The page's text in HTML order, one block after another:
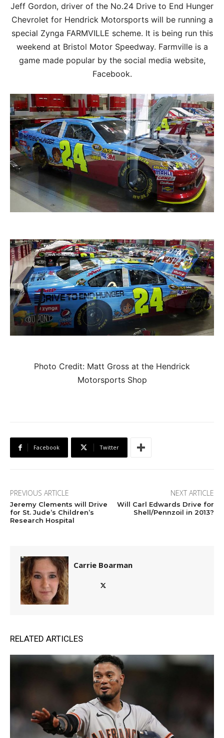
Jeff Gordon, driver of the No.24 Drive to End Hunger
Chevrolet for Hendrick Motorsports will be running a
special Zynga FARMVILLE scheme. It is being run this
weekend at Bristol Motor Speedway. Farmville is a
game made popular by the social media website,
Facebook.
Photo Credit: Matt Gross at the Hendrick
Motorsports Shop
Facebook Twitter
PREVIOUS ARTICLE
Jeremy Clements will Drive
for St. Jude’s Children’s
Research Hospital
NEXT ARTICLE
Will Carl Edwards Drive for
Shell/Pennzoil in 2013?
Carrie Boarman
RELATED ARTICLES